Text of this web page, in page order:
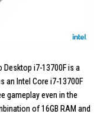
Desktop i7-13700Fis a
an Intel Core i7-13700F
gameplay even in the
of 16GB RAM and